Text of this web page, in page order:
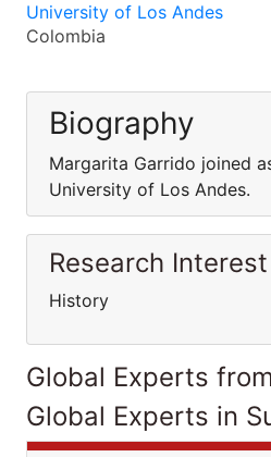
University of Los Andes
Colombia
Biography
Margarita Garrido joined
University of Los Andes.
Research Interest
History
Global Experts
Global Experts in